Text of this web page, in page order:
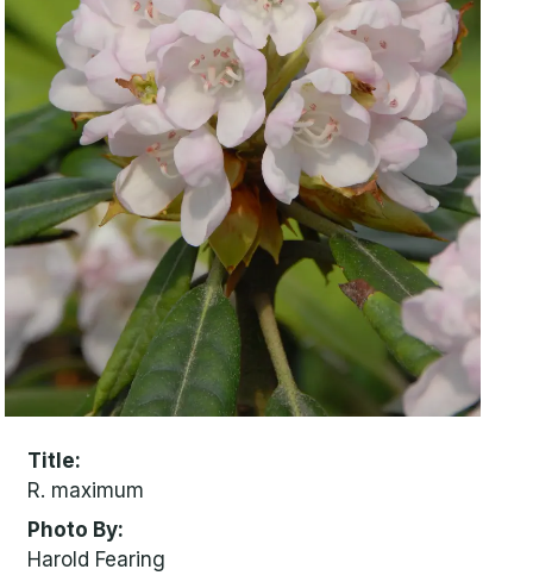
Title
R. maximum
Photo By
Harold Fearing